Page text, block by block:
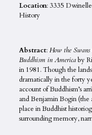
Location: 3335
History
Abstract: How the
Buddhism in Americaby
in 1981. Though the
dramatically in the forty
account of Buddhism’s
and Benjamin Bogin (the
place in Buddhist
surrounding memory,